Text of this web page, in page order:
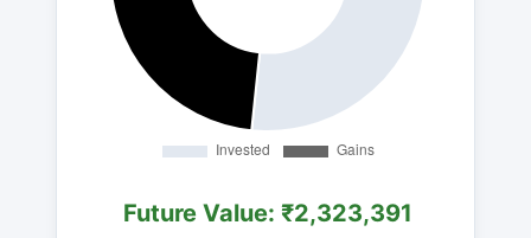
Future Value: ₹2,323,391